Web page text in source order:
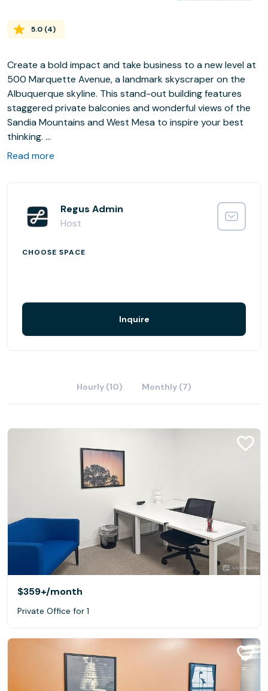
5.0 (4)
Create a bold impact and take business to a new level at
500 Marquette Avenue, a landmark skyscraper on the
Albuquerque skyline. This stand-out building features
staggered private balconies and wonderful views of the
Sandia Mountains and West Mesa to inspire your best
thinking.
are dozens of restaurants and hotels in easy walking
distance.
Read more
Regus Admin
Host
CHOOSE SPACE
Inquire
Hourly (10) Monthly (7)
$359+/month
Private Office for 1